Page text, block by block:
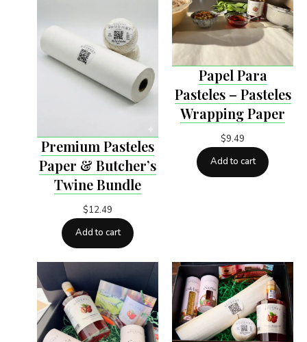
Premium Pasteles
Paper & Butcher’s
Twine Bundle
$12.49
Add to cart
Papel Para
Pasteles – Pasteles
Wrapping Paper
$9.49
Add to cart